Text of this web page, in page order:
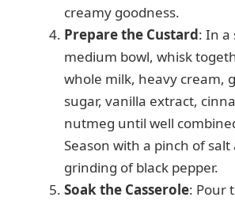
creamy goodness.
Prepare the Custard: In a
medium bowl, whisk
whole milk, heavy cream,
sugar, vanilla extract,
nutmeg until well
Season with a pinch of salt
grinding of black pepper.
Soak the Casserole: Pour